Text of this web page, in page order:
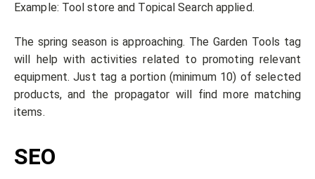
Example: Tool store and Topical Search applied.
The spring season is approaching. The Garden Tools tag
will help with activities related to promoting relevant
equipment. Just tag a portion (minimum 10) of selected
products, and the propagator will find more matching
items.
SEO